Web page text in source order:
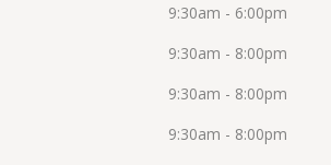
9:30am - 6:00pm
9:30am - 8:00pm
9:30am - 8:00pm
9:30am - 8:00pm